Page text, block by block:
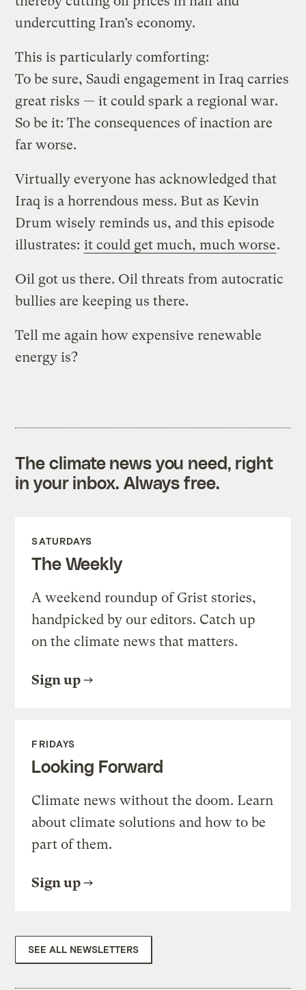
undercutting Iran’s economy.
This is particularly comforting:
To be sure, Saudi engagement in Iraq carries
great risks — it could spark a regional war.
So be it: The consequences of inaction are
far worse.
Virtually everyone has acknowledged that
Iraq is a horrendous mess. But as Kevin
Drum wisely reminds us, and this episode
illustrates: it could get much, much worse.
Oil got us there. Oil threats from autocratic
bullies are keeping us there.
Tell me again how expensive renewable
energy is?
The climate news you need, right
in your inbox. Always free.
SATURDAYS
The Weekly
A weekend roundup of Grist stories,
handpicked by our editors. Catch up
on the climate news that matters.
Sign up
FRIDAYS
Looking Forward
Climate news without the doom. Learn
about climate solutions and how to be
part of them.
Sign up
SEE ALL NEWSLETTERS